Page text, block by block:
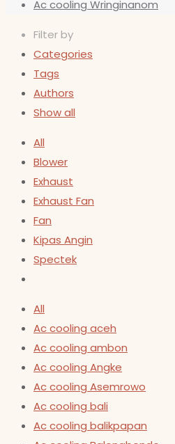
Ac cooling Wringinanom
Filter by
Categories
Tags
Authors
Show all
All
Blower
Exhaust
Exhaust Fan
Fan
Kipas Angin
Spectek
All
Ac cooling aceh
Ac cooling ambon
Ac cooling Angke
Ac cooling Asemrowo
Ac cooling bali
Ac cooling balikpapan